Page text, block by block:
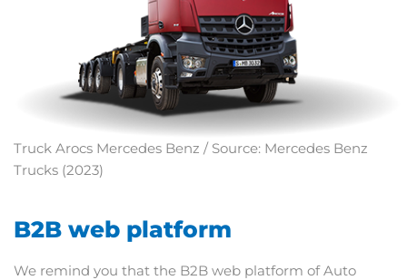
Truck Arocs Mercedes Benz / Source: Mercedes Benz
Trucks (2023)
B2B web platform
We remind you that the B2B web platform of Auto